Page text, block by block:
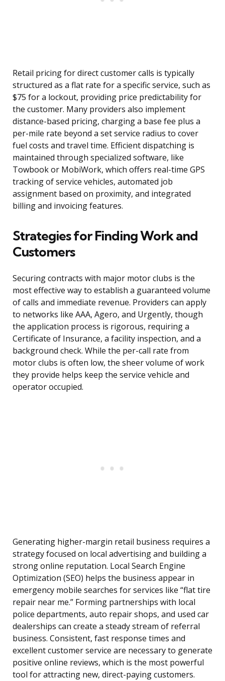
Retail pricing for direct customer calls is typically
structured as a flat rate for a specific service, such as
$75 for a lockout, providing price predictability for
the customer. Many providers also implement
distance-based pricing, charging a base fee plus a
per-mile rate beyond a set service radius to cover
fuel costs and travel time. Efficient dispatching is
maintained through specialized software, like
Towbook or MobiWork, which offers real-time GPS
tracking of service vehicles, automated job
assignment based on proximity, and integrated
billing and invoicing features.
Strategies for Finding Work and
Customers
Securing contracts with major motor clubs is the
most effective way to establish a guaranteed volume
of calls and immediate revenue. Providers can apply
to networks like AAA, Agero, and Urgently, though
the application process is rigorous, requiring a
Certificate of Insurance, a facility inspection, and a
background check. While the per-call rate from
motor clubs is often low, the sheer volume of work
they provide helps keep the service vehicle and
operator occupied.
Generating higher-margin retail business requires a
strategy focused on local advertising and building a
strong online reputation. Local Search Engine
Optimization (SEO) helps the business appear in
emergency mobile searches for services like “flat tire
repair near me.” Forming partnerships with local
police departments, auto repair shops, and used car
dealerships can create a steady stream of referral
business. Consistent, fast response times and
excellent customer service are necessary to generate
positive online reviews, which is the most powerful
tool for attracting new, direct-paying customers.